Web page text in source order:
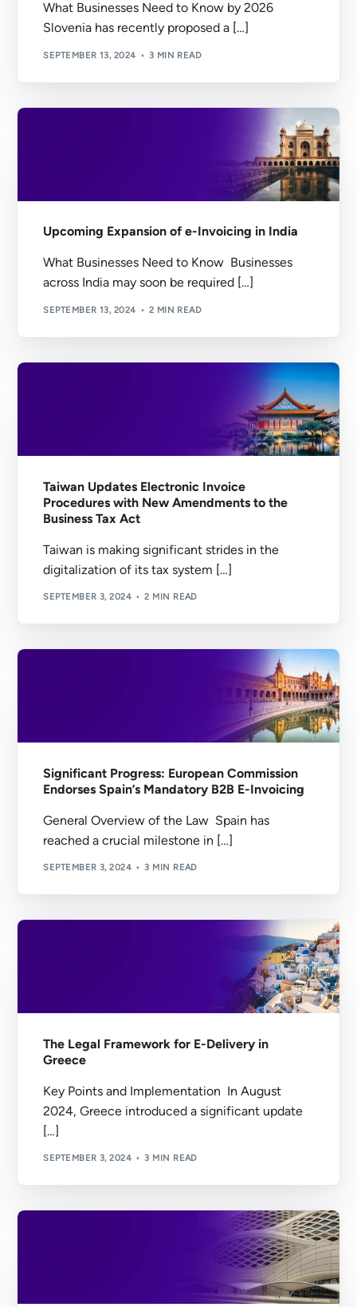
What Businesses Need to Know by 2026
Slovenia has recently proposed a […]
SEPTEMBER 13, 2024 3 MIN READ
Upcoming Expansion of e-Invoicing in India
What Businesses Need to Know Businesses
across India may soon be required […]
SEPTEMBER 13, 2024 2 MIN READ
Taiwan Updates Electronic Invoice
Procedures with New Amendments to the
Business Tax Act
Taiwan is making significant strides in the
digitalization of its tax system […]
SEPTEMBER 3, 2024 2 MIN READ
Significant Progress: European Commission
Endorses Spain’s Mandatory B2B E-Invoicing
General Overview of the Law Spain has
reached a crucial milestone in […]
SEPTEMBER 3, 2024 3 MIN READ
The Legal Framework for E-Delivery in
Greece
Key Points and Implementation In August
2024, Greece introduced a significant update
[…]
SEPTEMBER 3, 2024 3 MIN READ